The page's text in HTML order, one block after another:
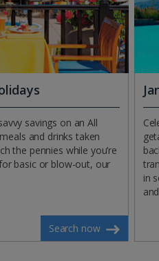
savings on an All
and drinks taken
the pennies while you’re
basic or blow-out, our
Search now
in